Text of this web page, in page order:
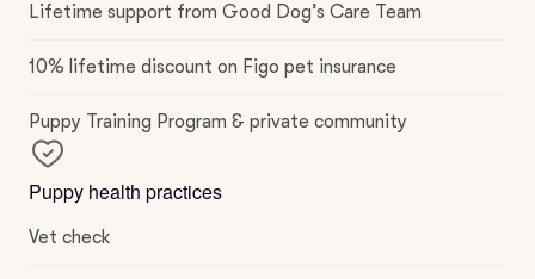
Lifetime support from Good Dog’s Care Team
10% lifetime discount on Figo pet insurance
Puppy Training Program & private community
Puppy health practices
Vet check